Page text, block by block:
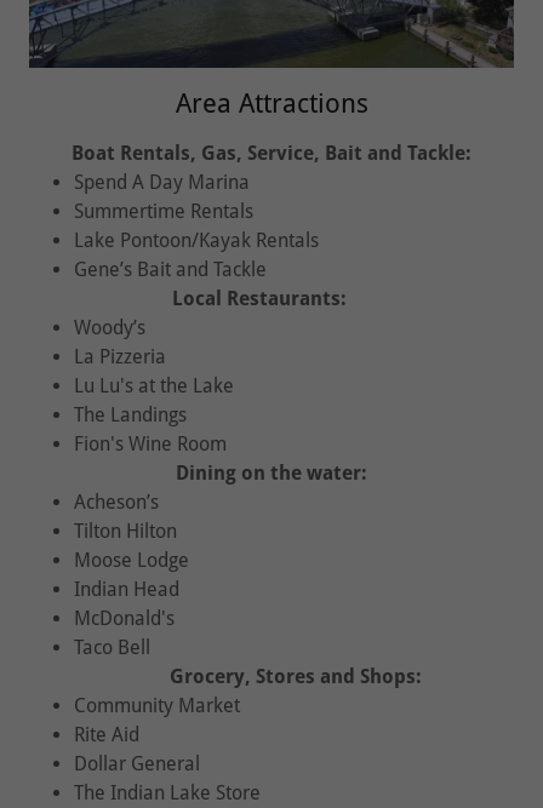
Area Attractions
Boat Rentals, Gas, Service, Bait and Tackle:
Spend A Day Marina
Summertime Rentals
Lake Pontoon/Kayak Rentals
Gene’s Bait and Tackle
Local Restaurants:
Woody’s
La Pizzeria
Lu Lu's at the Lake
The Landings
Fion's Wine Room
Dining on the water:
Acheson’s
Tilton Hilton
Moose Lodge
Indian Head
McDonald's
Taco Bell
Grocery, Stores and Shops:
Community Market
Rite Aid
Dollar General
The Indian Lake Store